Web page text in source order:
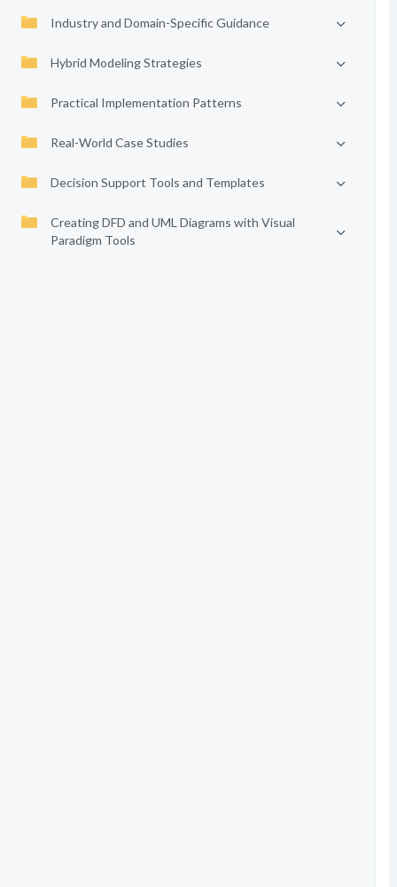
Industry and Domain-Specific Guidance
Hybrid Modeling Strategies
Practical Implementation Patterns
Real-World Case Studies
Decision Support Tools and Templates
Creating DFD and UML Diagrams with Visual
Paradigm Tools